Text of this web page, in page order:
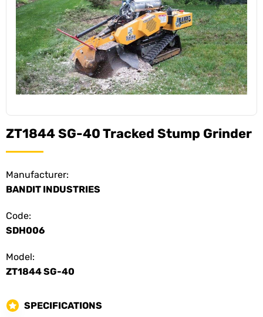
ZT1844 SG-40 Tracked Stump Grinder
Manufacturer:
BANDIT INDUSTRIES
Code:
SDH006
Model:
ZT1844 SG-40
SPECIFICATIONS